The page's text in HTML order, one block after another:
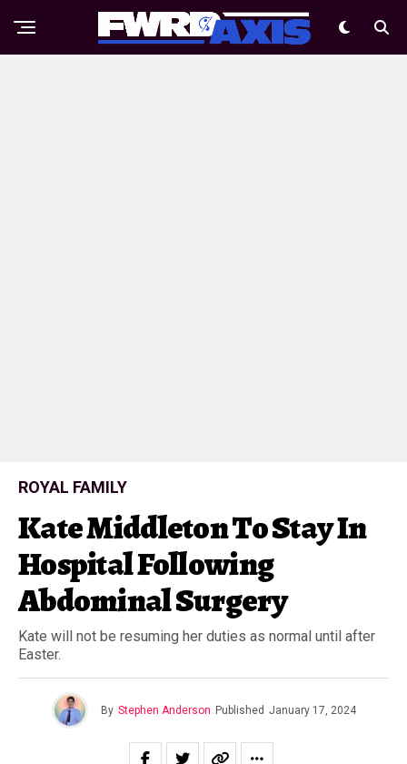
ROYAL FAMILY
Kate Middleton To Stay In
Hospital Following
Abdominal Surgery
Kate will not be resuming her duties as normal until after
Easter.
By Stephen Anderson Published January 17, 2024